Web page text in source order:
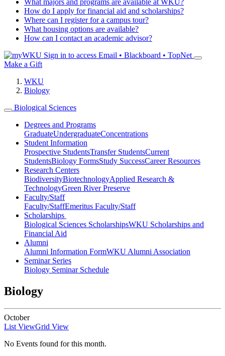
What majors and programs are available at WKU?
How do I apply for financial aid and scholarships?
Where can I register for a campus tour?
What housing options are available?
How can I contact an academic advisor?
Sign in to access Email • Blackboard • TopNet
Make a Gift
WKU
Biology
Biological Sciences
Degrees and Programs
GraduateUndergraduateConcentrations
Student Information
Prospective StudentsTransfer StudentsCurrent
StudentsBiology FormsStudy SuccessCareer Resources
Research Centers
BiodiversityBiotechnologyApplied Research &
TechnologyGreen River Preserve
Faculty/Staff
Faculty/StaffEmeritus Faculty/Staff
Scholarships
Biological Sciences ScholarshipsWKU Scholarships and
Financial Aid
Alumni
Alumni Information FormWKU Alumni Association
Seminar Series
Biology Seminar Schedule
Biology
October
List ViewGrid View
No Events found for this month.